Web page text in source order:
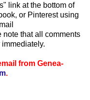
link at the bottom of
or Pinterest using
note that all comments
from Genea-
.